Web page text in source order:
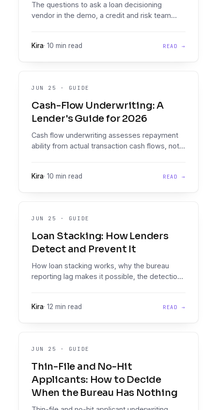
The questions to ask a loan decisioning
vendor in the demo, a credit and risk team
Kira· 10 min read READ →
JUN 25 · GUIDE
Cash-Flow Underwriting: A
Lender's Guide for 2026
Cash flow underwriting assesses repayment
ability from actual transaction cash flows, not
Decision Engine runs your policy on every
Kira· 10 min read READ →
JUN 25 · GUIDE
Loan Stacking: How Lenders
Detect and Prevent It
How loan stacking works, why the bureau
reporting lag makes it possible, the detection
Kira· 12 min read READ →
JUN 25 · GUIDE
Thin-File and No-Hit
Applicants: How to Decide
When the Bureau Has Nothing